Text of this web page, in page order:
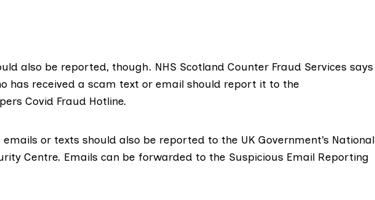
also be reported, though. NHS Scotland Counter Fraud Services says
has received a scam text or email should report it to the
Covid Fraud Hotline.
emails or texts should also be reported to the UK Government’s National
Centre. Emails can be forwarded to the Suspicious Email Reporting